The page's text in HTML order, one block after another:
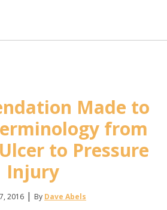
Made to
from
to Pressure
Injury
2016 | By Dave Abels